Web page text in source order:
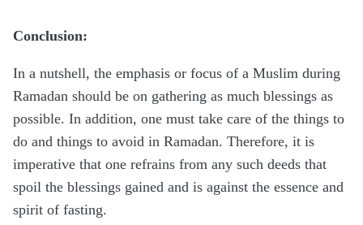
Conclusion:
In a nutshell, the emphasis or focus of a Muslim during
Ramadan should be on gathering as much blessings as
possible. In addition, one must take care of the things to
do and things to avoid in Ramadan. Therefore, it is
imperative that one refrains from any such deeds that
spoil the blessings gained and is against the essence and
spirit of fasting.